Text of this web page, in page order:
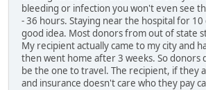
bleeding or infection you won't even see
- 36 hours. Staying near the hospital for 10
good idea. Most donors from out of state
My recipient actually came to my city and
then went home after 3 weeks. So donors
be the one to travel. The recipient, if they
and insurance doesn't care who they pay